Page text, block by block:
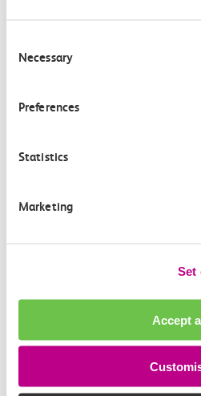
Selection
Necessary
Preferences
Statistics
Marketing
Set
Accept
How often do trains run from
my travel arrangements?
from?
How busy are c2c trains from